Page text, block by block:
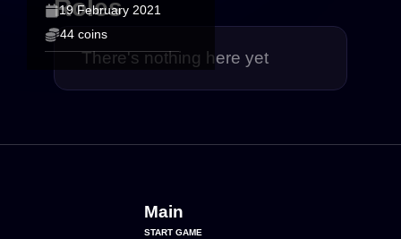
19 February 2021
44 coins
Roles
There's nothing here yet
Main
START GAME